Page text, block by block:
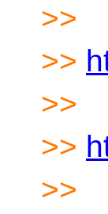
>>
>>
>>
>>
>>